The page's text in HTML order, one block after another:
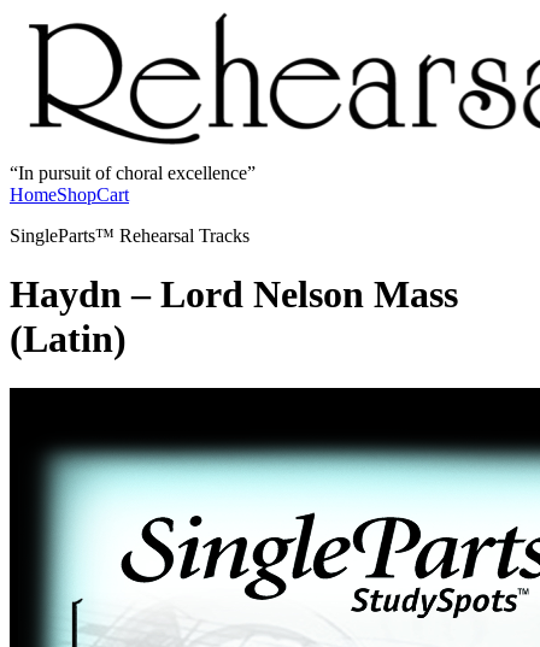
In pursuit of choral excellence
HomeShopCart
SingleParts™ Rehearsal Tracks
Haydn – Lord Nelson Mass
(Latin)